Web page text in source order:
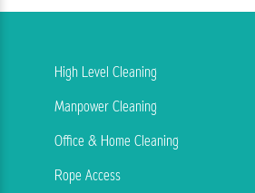
High Level Cleaning
Manpower Cleaning
Office & Home Cleaning
Rope Access